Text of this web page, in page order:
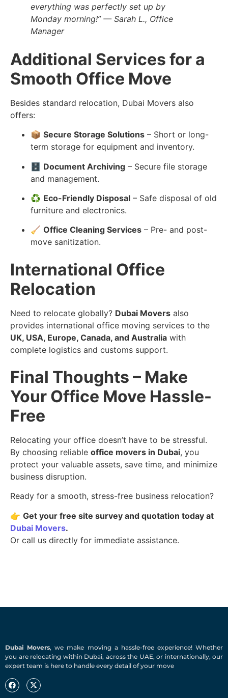
everything was perfectly set up by
Monday morning!” — Sarah L., Office
Manager
Additional Services for a
Smooth Office Move
Besides standard relocation, Dubai Movers also
offers:
📦 Secure Storage Solutions – Short or long-
term storage for equipment and inventory.
🗄️ Document Archiving – Secure file storage
and management.
♻️ Eco-Friendly Disposal – Safe disposal of old
furniture and electronics.
🧹 Office Cleaning Services – Pre- and post-
move sanitization.
International Office
Relocation
Need to relocate globally? Dubai Movers also
provides international office moving services to the
UK, USA, Europe, Canada, and Australia with
complete logistics and customs support.
Final Thoughts – Make
Your Office Move Hassle-
Free
Relocating your office doesn’t have to be stressful.
By choosing reliable office movers in Dubai, you
protect your valuable assets, save time, and minimize
business disruption.
Ready for a smooth, stress-free business relocation?
👉 Get your free site survey and quotation today at
Dubai Movers.
Or call us directly for immediate assistance.
Dubai Movers, we make moving a hassle-free experience! Whether
you are relocating within Dubai, across the UAE, or internationally, our
expert team is here to handle every detail of your move